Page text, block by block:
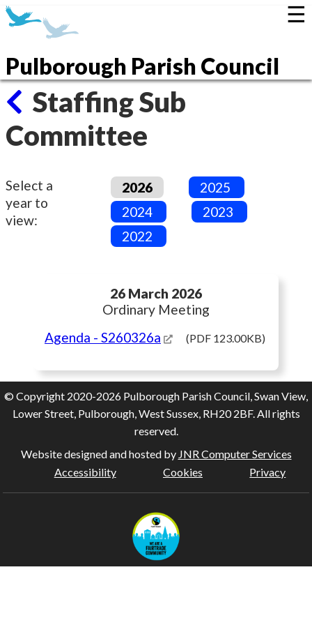
Pulborough Parish Council
☰
Staffing Sub
Committee
Select a
year to
view:
2026
2025
2024
2023
2022
26 March 2026
Ordinary Meeting
Agenda - S260326a (PDF 123.00KB)
© Copyright 2020-2026 Pulborough Parish Council, Swan View,
Lower Street, Pulborough, West Sussex, RH20 2BF. All rights
reserved.
Website designed and hosted by JNR Computer Services
Accessibility
Cookies Privacy